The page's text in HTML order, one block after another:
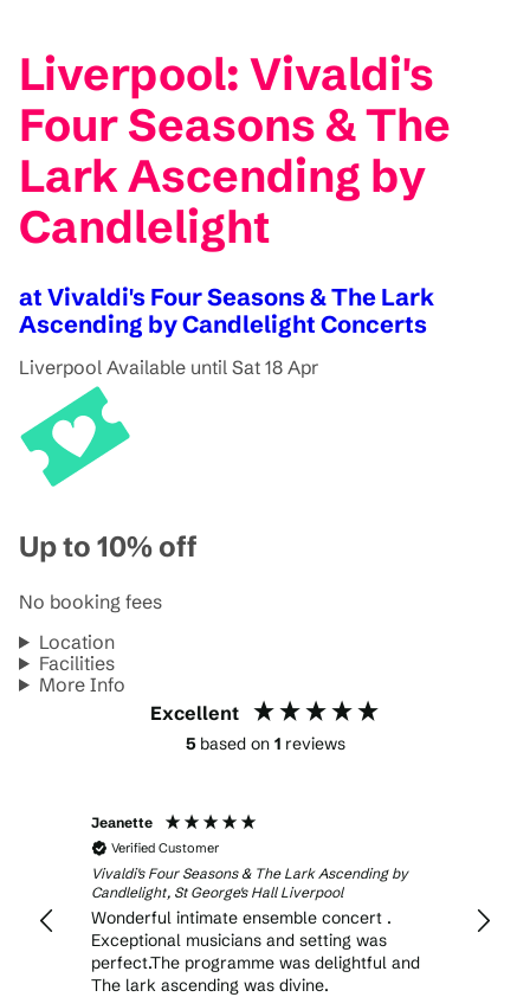
Liverpool: Vivaldi's
Four Seasons & The
Lark Ascending by
Candlelight
at Vivaldi's Four Seasons & The Lark
Ascending by Candlelight Concerts
Liverpool Available until Sat 18 Apr
Up to 10% off
No booking fees
Location
Facilities
More Info
Excellent
5 based on 1 reviews
Jeanette
Verified Customer
Vivaldi's Four Seasons & The Lark Ascending by
Candlelight, St George's Hall Liverpool
Wonderful intimate ensemble concert .
Exceptional musicians and setting was
perfect.The programme was delightful and
The lark ascending was divine.